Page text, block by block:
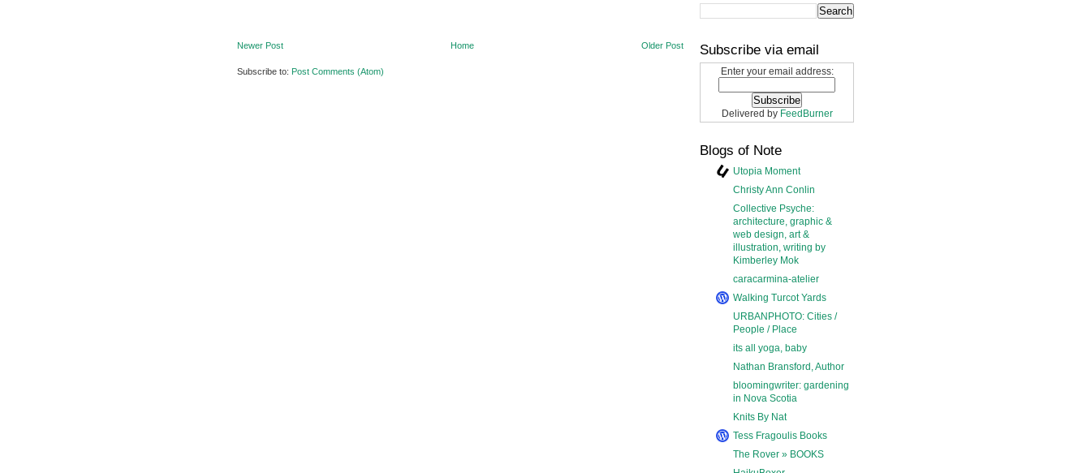
Newer Post Older Post
Home
Subscribe to: Post Comments (Atom)
Subscribe via email
Enter your email address:
Delivered by FeedBurner
Blogs of Note
Utopia Moment
Christy Ann Conlin
Collective Psyche:
architecture, graphic &
web design, art &
illustration, writing by
Kimberley Mok
caracarmina-atelier
Walking Turcot Yards
URBANPHOTO: Cities /
People / Place
its all yoga, baby
Nathan Bransford, Author
bloomingwriter: gardening
in Nova Scotia
Knits By Nat
Tess Fragoulis Books
The Rover » BOOKS